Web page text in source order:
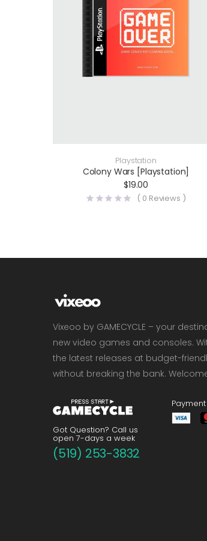
Playstation
Colony Wars [Playstation]
$19.00
( 0 Reviews )
Vixeoo by GAMECYCLE – your
new video games and consoles.
the latest releases at budget-
without breaking the bank.
Got Question? Call us
open 7-days a week
(519) 253-3832